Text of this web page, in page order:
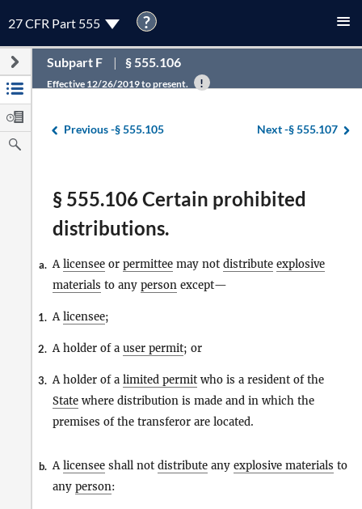
27 CFR Part 555 ?
Subpart F § 555.106
Effective 12/26/2019 to present.
Previous -§ 555.105 Next -§ 555.107
§ 555.106 Certain prohibited
distributions.
a. Alicensee or permittee may not distribute explosive
materials to any person except—
1. Alicensee;
2. A holder of a user permit; or
3. A holder of a limited permit who is a resident of the
State where distribution is made and in which the
premises of the transferor are located.
b. Alicensee shall not distribute any explosive materials to
any person: